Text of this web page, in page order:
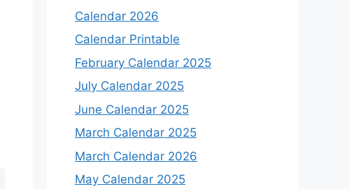
Calendar 2026
Calendar Printable
February Calendar 2025
July Calendar 2025
June Calendar 2025
March Calendar 2025
March Calendar 2026
May Calendar 2025